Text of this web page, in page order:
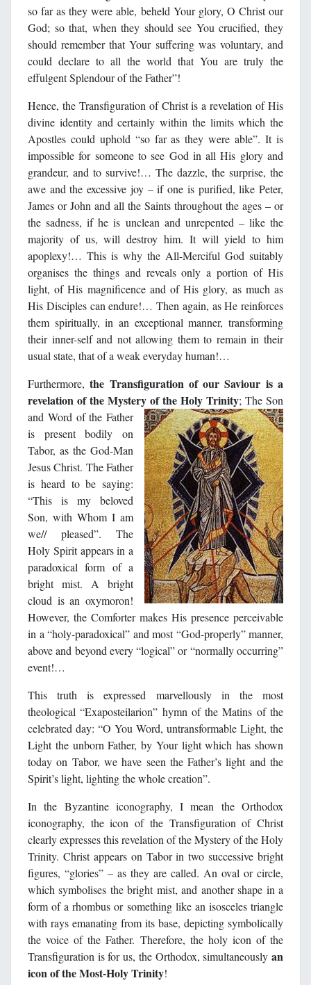
so far as they were able, beheld Your glory, O Christ our
God; so that, when they should see You crucified, they
should remember that Your suffering was voluntary, and
could declare to all the world that You are truly the
effulgent Splendour of the Father”!
Hence, the Transfiguration of Christ is a revelation of His
divine identity and certainly within the limits which the
Apostles could uphold “so far as they were able”. It is
impossible for someone to see God in all His glory and
grandeur, and to survive!… The dazzle, the surprise, the
awe and the excessive joy – if one is purified, like Peter,
James or John and all the Saints throughout the ages – or
the sadness, if he is unclean and unrepented – like the
majority of us, will destroy him. It will yield to him
apoplexy!… This is why the All-Merciful God suitably
organises the things and reveals only a portion of His
light, of His magnificence and of His glory, as much as
His Disciples can endure!… Then again, as He reinforces
them spiritually, in an exceptional manner, transforming
their inner-self and not allowing them to remain in their
usual state, that of a weak everyday human!…
Furthermore,the Transfiguration of our Saviour is a
revelation of the Mystery of the Holy Trinity; The Son
and Word of the Father
is present bodily on
Tabor, as the God-Man
Jesus Christ. The Father
is heard to be saying:
“This is my beloved
Son, with Whom I am
we// pleased”. The
Holy Spirit appears in a
paradoxical form of a
bright mist. A bright
cloud is an oxymoron!
However, the Comforter makes His presence perceivable
in a “holy-paradoxical” and most “God-properly” manner,
above and beyond every “logical” or “normally occurring”
event!…
This truth is expressed marvellously in the most
theological “Exaposteilarion” hymn of the Matins of the
celebrated day: “O You Word, untransformable Light, the
Light the unborn Father, by Your light which has shown
today on Tabor, we have seen the Father’s light and the
Spirit’s light, lighting the whole creation”.
In the Byzantine iconography, I mean the Orthodox
iconography, the icon of the Transfiguration of Christ
clearly expresses this revelation of the Mystery of the Holy
Trinity. Christ appears on Tabor in two successive bright
figures, “glories” – as they are called. An oval or circle,
which symbolises the bright mist, and another shape in a
form of a rhombus or something like an isosceles triangle
with rays emanating from its base, depicting symbolically
the voice of the Father. Therefore, the holy icon of the
Transfiguration is for us, the Orthodox, simultaneously an
icon of the Most-Holy Trinity!